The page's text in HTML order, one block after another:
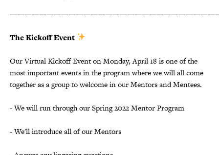
The Kickoff Event
Our Virtual Kickoff Event on Monday, April 18 is one of the
most important events in the program where we will all come
together as a group to welcome in our Mentors and Mentees.
- We will run through our Spring 2022 Mentor Program
- We'll introduce all of our Mentors